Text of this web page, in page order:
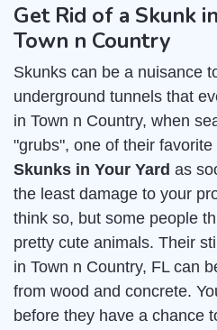
Get Rid of a Skunk
Town n Country
Skunks can be a nuisance
underground tunnels that
in Town n Country, when
"grubs", one of their favorite
Skunks in Your Yard as
the least damage to your
think so, but some people
pretty cute animals. Their
in Town n Country, FL can
from wood and concrete.
before they have a chance